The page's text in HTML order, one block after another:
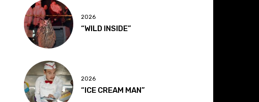
2026
“WILD INSIDE”
2026
“ICE CREAM MAN”